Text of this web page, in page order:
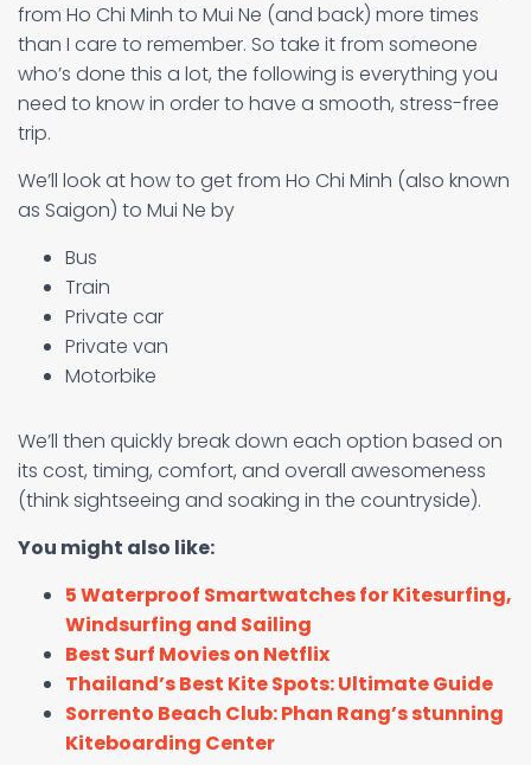
from Ho Chi Minh to Mui Ne (and back) more times
than I care to remember. So take it from someone
who’s done this a lot, the following is everything you
need to know in order to have a smooth, stress-free
trip.
We’ll look at how to get from Ho Chi Minh (also known
as Saigon) to Mui Ne by
Bus
Train
Private car
Private van
Motorbike
We’ll then quickly break down each option based on
its cost, timing, comfort, and overall awesomeness
(think sightseeing and soaking in the countryside).
You might also like:
5 Waterproof Smartwatches for Kitesurfing,
Windsurfing and Sailing
Best Surf Movies on Netflix
Thailand’s Best Kite Spots: Ultimate Guide
Sorrento Beach Club: Phan Rang’s stunning
Kiteboarding Center